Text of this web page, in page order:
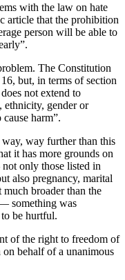
with the law on hate
article that the prohibition
person will be able to
The Constitution
but, in terms of section
not extend to
ethnicity, gender or
harm”.
way further than this
it has more grounds on
only those listed in
also pregnancy, marital
broader than the
something was
be hurtful.
of the right to freedom of
on behalf of a unanimous